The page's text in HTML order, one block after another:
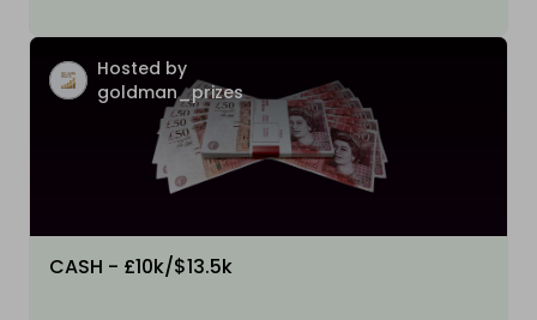
Hosted by
goldman_prizes
CASH - £10k/$13.5k